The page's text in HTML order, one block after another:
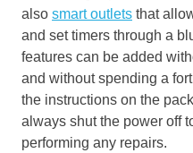
also smart outlets that
and set timers through a
features can be added
and without spending a
the instructions on the
always shut the power off
performing any repairs.